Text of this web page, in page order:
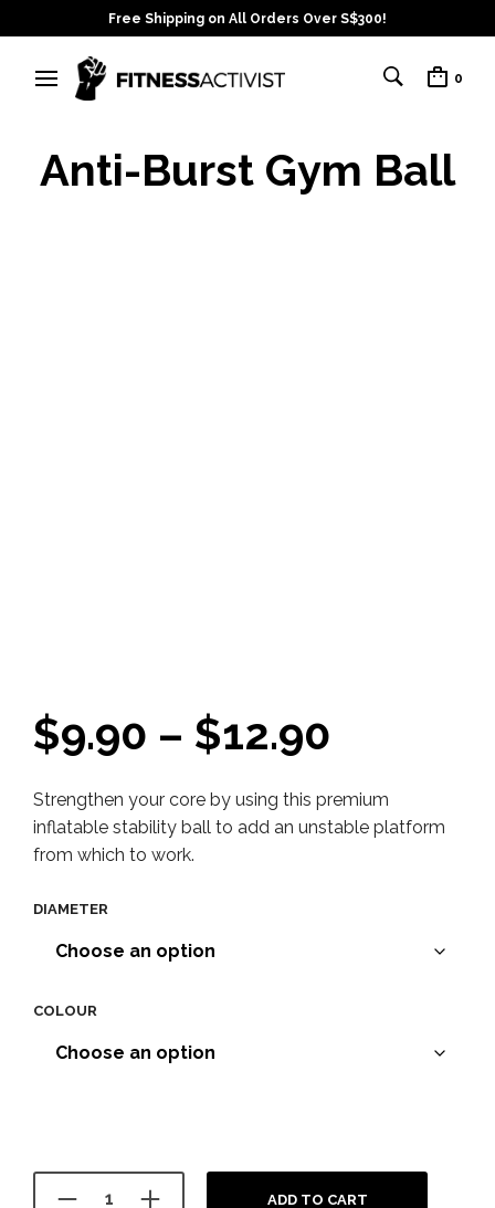
Free Shipping on All Orders Over S$300!
0
Anti-Burst Gym Ball
$9.90 – $12.90
$9.90
Strengthen your core by using this premium
inflatable stability ball to add an unstable platform
from which to work.
DIAMETER
COLOUR
ADD TO CART